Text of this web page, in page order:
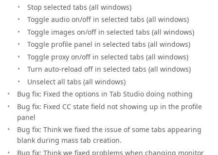
Stop selected tabs (all windows)
Toggle audio on/off in selected tabs (all windows)
Toggle images on/off in selected tabs (all windows)
Toggle profile panel in selected tabs (all windows)
Toggle proxy on/off in selected tabs (all windows)
Turn auto-reload off in selected tabs (all windows)
Unselect all tabs (all windows)
Bug fix: Fixed the options in Tab Studio doing nothing
Bug fix: Fixed CC state field not showing up in the profile
panel
Bug fix: Think we fixed the issue of some tabs appearing
blank during mass tab creation.
Bug fix: Think we fixed problems when changing monitor